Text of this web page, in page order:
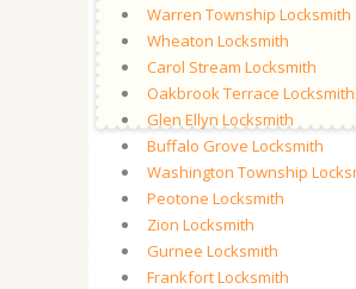
Warren Township Locksmith
Wheaton Locksmith
Carol Stream Locksmith
Oakbrook Terrace Locksmith
Glen Ellyn Locksmith
Buffalo Grove Locksmith
Washington Township
Peotone Locksmith
Zion Locksmith
Gurnee Locksmith
Frankfort Locksmith